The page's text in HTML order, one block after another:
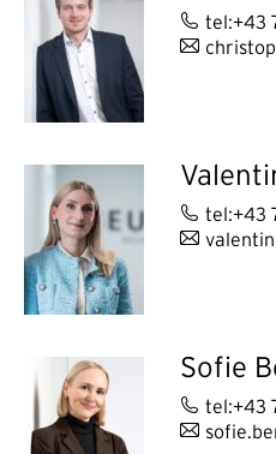
tel:+43
tel:+43
Sofie
tel:+43